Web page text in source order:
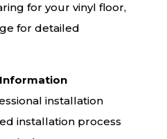
for your vinyl floor,
for detailed
installation
installation process